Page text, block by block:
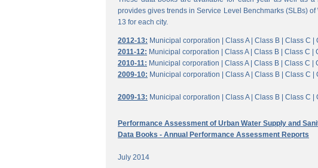
provides gives trends in Service Level Benchmarks (SLBs)
13 for each city.
2012-13: Municipal corporation | Class A | Class B | Class C |
2011-12: Municipal corporation | Class A | Class B | Class C |
2010-11: Municipal corporation | Class A | Class B | Class C |
2009-10: Municipal corporation | Class A | Class B | Class C |
2009-13: Municipal corporation | Class A | Class B | Class C |
Performance Assessment of Urban Water Supply and
Data Books - Annual Performance Assessment Reports
July 2014